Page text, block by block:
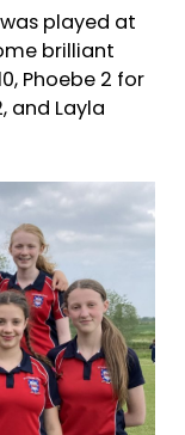
played at
brilliant
Phoebe 2 for
and Layla